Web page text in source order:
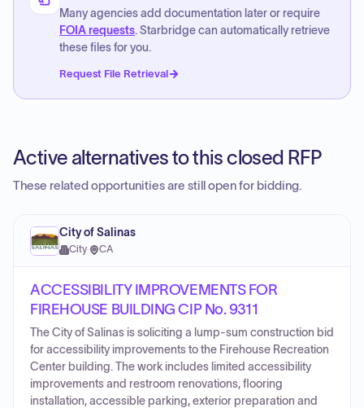
Many agencies add documentation later or require
FOIA requests. Starbridge can automatically retrieve
these files for you.
Request File Retrieval
Active alternatives to this closed RFP
These related opportunities are still open for bidding.
City of Salinas
City· CA
ACCESSIBILITY IMPROVEMENTS FOR
FIREHOUSE BUILDING CIP No. 9311
The City of Salinas is soliciting a lump-sum construction bid
for accessibility improvements to the Firehouse Recreation
Center building. The work includes limited accessibility
improvements and restroom renovations, flooring
installation, accessible parking, exterior preparation and